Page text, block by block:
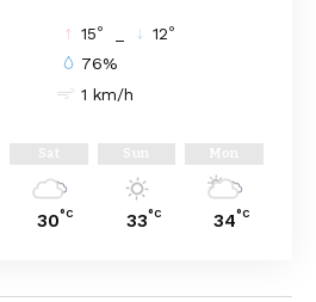
15° 12°
76%
1 km/h
Sat
30°C
Sun
33°C
Mon
34°C